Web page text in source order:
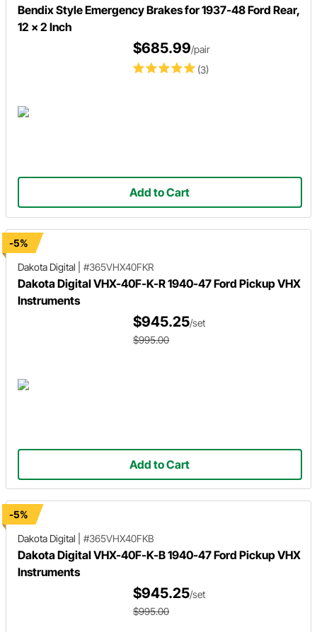
Bendix Style Emergency Brakes for 1937-48 Ford Rear,
12 x 2 Inch
(3)
$685.99/pair
Add to Cart
-5%
Dakota Digital
#365VHX40FKR
Dakota Digital VHX-40F-K-R 1940-47 Ford Pickup VHX
Instruments
$945.25/set
$995.00
Add to Cart
-5%
Dakota Digital
#365VHX40FKB
Dakota Digital VHX-40F-K-B 1940-47 Ford Pickup VHX
Instruments
$945.25/set
$995.00